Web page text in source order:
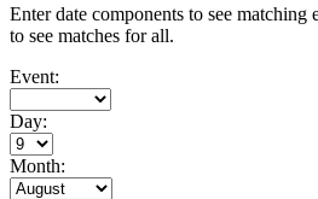
Enter date components to see
to see matches for all.
Event:
Day:
Month: